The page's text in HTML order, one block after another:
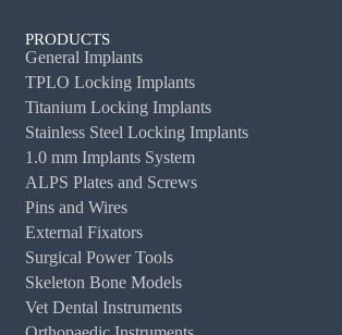
PRODUCTS
General Implants
TPLO Locking Implants
Titanium Locking Implants
Stainless Steel Locking Implants
1.0 mm Implants System
ALPS Plates and Screws
Pins and Wires
External Fixators
Surgical Power Tools
Skeleton Bone Models
Vet Dental Instruments